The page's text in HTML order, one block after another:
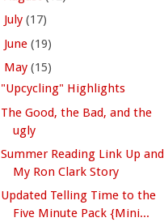
July (17)
June (19)
May (15)
"Upcycling" Highlights
The Good, the Bad, and the
ugly
Summer Reading Link Up and
My Ron Clark Story
Updated Telling Time to the
Five Minute Pack {Mini...